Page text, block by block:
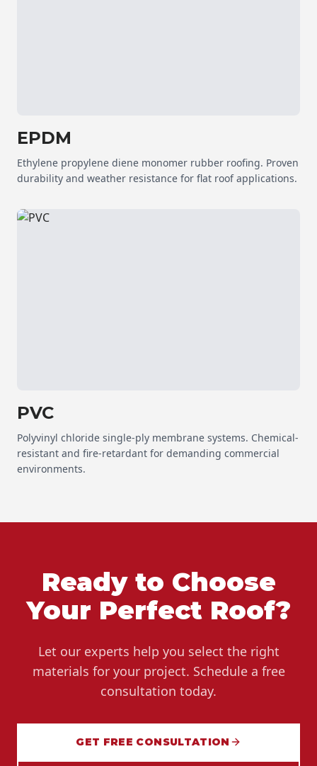
EPDM
Ethylene propylene diene monomer rubber roofing. Proven
durability and weather resistance for flat roof applications.
PVC
Polyvinyl chloride single-ply membrane systems. Chemical-
resistant and fire-retardant for demanding commercial
environments.
Ready to Choose
Your Perfect Roof?
Let our experts help you select the right
materials for your project. Schedule a free
consultation today.
GET FREE CONSULTATION